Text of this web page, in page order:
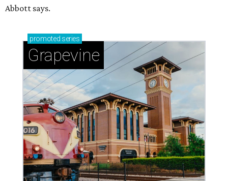
Abbott says.
promoted series
Grapevine